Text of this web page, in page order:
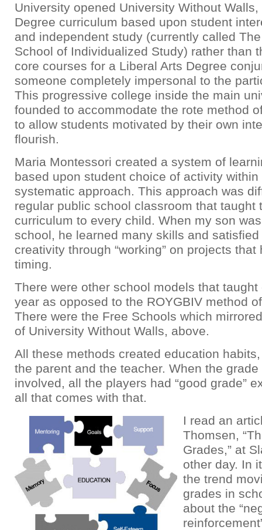
University opened University Without
Degree curriculum based upon student
and independent study (currently called
School of Individualized Study) rather than
core courses for a Liberal Arts Degree
someone completely impersonal to the
This progressive college inside the main
founded to accommodate the rote method
to allow students motivated by their own
flourish.
Maria Montessori created a system of
based upon student choice of activity
systematic approach. This approach was
regular public school classroom that taught
curriculum to every child. When my son
school, he learned many skills and satisfied
creativity through “working” on projects
timing.
There were other school models that taught
year as opposed to the ROYGBIV method
There were the Free Schools which
of University Without Walls, above.
All these methods created education
the parent and the teacher. When the
involved, all the players had “good grade”
all that comes with that.
I read an
Thomsen,
Grades,” at
other day. In
the trend
grades in
about the